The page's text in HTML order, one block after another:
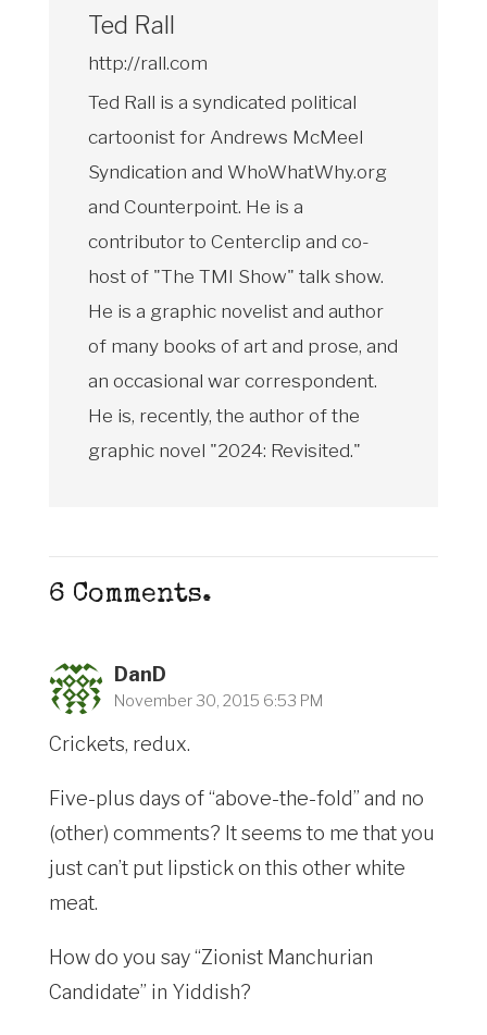
Ted Rall
http://rall.com
Ted Rall is a syndicated political
cartoonist for Andrews McMeel
Syndication and WhoWhatWhy.org
and Counterpoint. He is a
contributor to Centerclip and co-
host of "The TMI Show" talk show.
He is a graphic novelist and author
of many books of art and prose, and
an occasional war correspondent.
He is, recently, the author of the
graphic novel "2024: Revisited."
6 Comments.
DanD
November 30, 2015 6:53 PM
Crickets, redux.
Five-plus days of “above-the-fold” and no
(other) comments? It seems to me that you
just can’t put lipstick on this other white
meat.
How do you say “Zionist Manchurian
Candidate” in Yiddish?